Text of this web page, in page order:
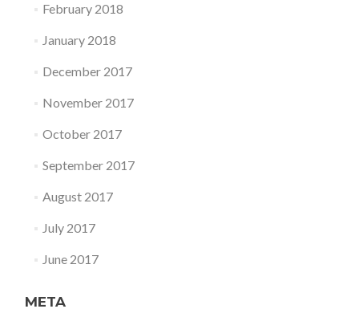
February 2018
January 2018
December 2017
November 2017
October 2017
September 2017
August 2017
July 2017
June 2017
META